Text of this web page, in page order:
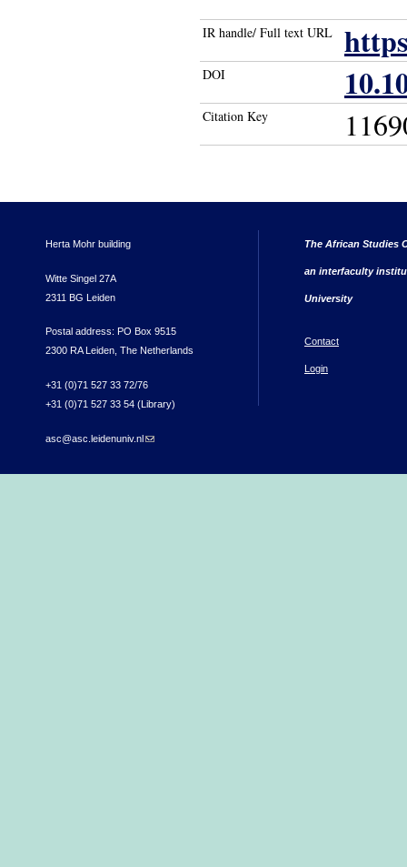
IR handle/ Full text URL
DOI
Citation Key
Herta Mohr building
Witte Singel 27A
2311 BG Leiden
Postal address: PO Box 9515
2300 RA Leiden, The Netherlands
+31 (0)71 527 33 72/76
+31 (0)71 527 33 54 (Library)
asc@asc.leidenuniv.nl(link sends e-mail)
The African Studies
an interfaculty
University
Contact
Login